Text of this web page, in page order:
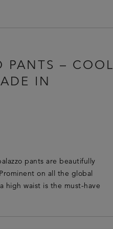
PANTS – COOL
IN
pants are beautifully
on all the global
high waist is the must-have